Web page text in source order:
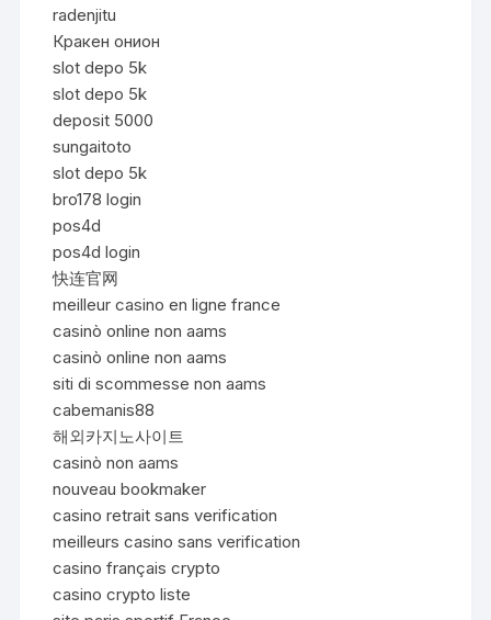
radenjitu
Кракен онион
slot depo 5k
slot depo 5k
deposit 5000
sungaitoto
slot depo 5k
bro178 login
pos4d
pos4d login
快连官网
meilleur casino en ligne france
casinò online non aams
casinò online non aams
siti di scommesse non aams
cabemanis88
해외카지노사이트
casinò non aams
nouveau bookmaker
casino retrait sans verification
meilleurs casino sans verification
casino français crypto
casino crypto liste